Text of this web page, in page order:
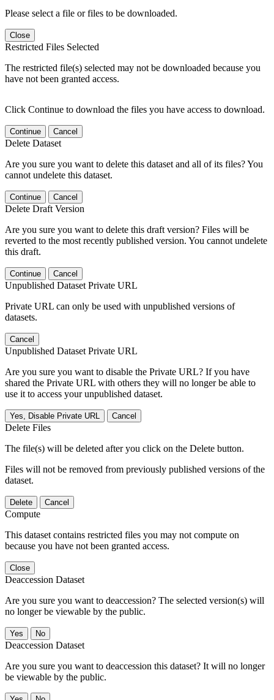
Please select a file or files to be downloaded.
Close
Restricted Files Selected
The restricted file(s) selected may not be downloaded because you
have not been granted access.
Click Continue to download the files you have access to download.
Continue Cancel
Delete Dataset
Are you sure you want to delete this dataset and all of its files? You
cannot undelete this dataset.
Continue Cancel
Delete Draft Version
Are you sure you want to delete this draft version? Files will be
reverted to the most recently published version. You cannot undelete
this draft.
Continue Cancel
Unpublished Dataset Private URL
Private URL can only be used with unpublished versions of
datasets.
Cancel
Unpublished Dataset Private URL
Are you sure you want to disable the Private URL? If you have
shared the Private URL with others they will no longer be able to
use it to access your unpublished dataset.
Yes, Disable Private URL Cancel
Delete Files
The file(s) will be deleted after you click on the Delete button.
Files will not be removed from previously published versions of the
dataset.
Delete Cancel
Compute
This dataset contains restricted files you may not compute on
because you have not been granted access.
Close
Deaccession Dataset
Are you sure you want to deaccession? The selected version(s) will
no longer be viewable by the public.
No
Deaccession Dataset
Are you sure you want to deaccession this dataset? It will no longer
be viewable by the public.